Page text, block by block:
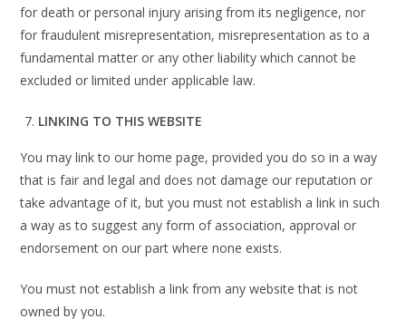
for death or personal injury arising from its negligence, nor
for fraudulent misrepresentation, misrepresentation as to a
fundamental matter or any other liability which cannot be
excluded or limited under applicable law.
LINKING TO THIS WEBSITE
You may link to our home page, provided you do so in a way
that is fair and legal and does not damage our reputation or
take advantage of it, but you must not establish a link in such
a way as to suggest any form of association, approval or
endorsement on our part where none exists.
You must not establish a link from any website that is not
owned by you.